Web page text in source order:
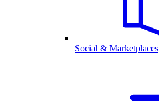
Social & Marketplaces